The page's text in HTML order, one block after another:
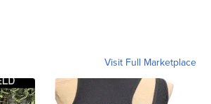
Visit Full Marketplace